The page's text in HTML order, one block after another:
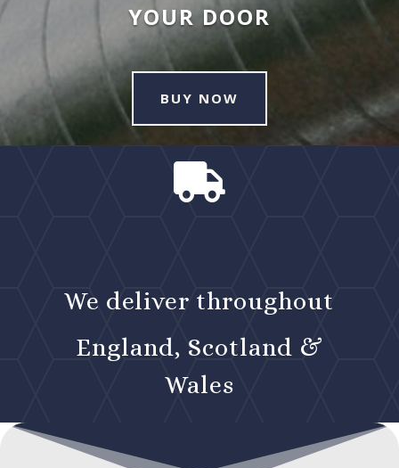
YOUR DOOR
BUY NOW

We deliver throughout
England, Scotland &
Wales